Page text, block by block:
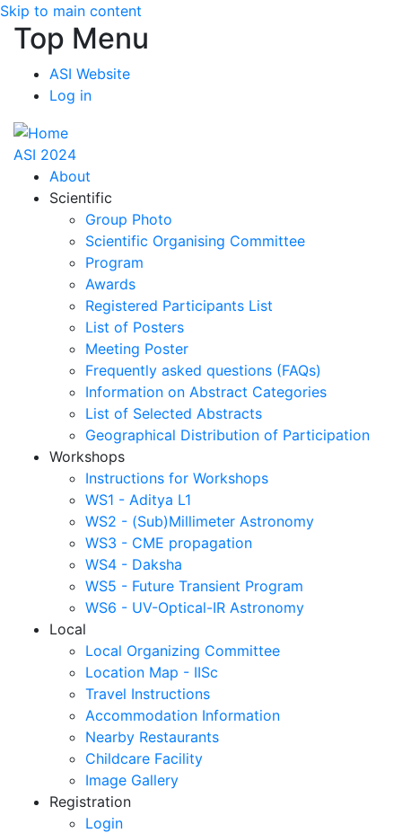
Skip to main content
Top Menu
ASI Website
Log in
ASI 2024
About
Scientific
Group Photo
Scientific Organising Committee
Program
Awards
Registered Participants List
List of Posters
Meeting Poster
Frequently asked questions (FAQs)
Information on Abstract Categories
List of Selected Abstracts
Geographical Distribution of Participation
Workshops
Instructions for Workshops
WS1 - Aditya L1
WS2 - (Sub)Millimeter Astronomy
WS3 - CME propagation
WS4 - Daksha
WS5 - Future Transient Program
WS6 - UV-Optical-IR Astronomy
Local
Local Organizing Committee
Location Map - IISc
Travel Instructions
Accommodation Information
Nearby Restaurants
Childcare Facility
Image Gallery
Registration
Login